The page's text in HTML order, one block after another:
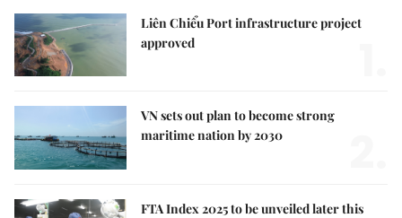
Liên Chiểu Port infrastructure project
approved
VN sets out plan to become strong
maritime nation by 2030
FTA Index 2025 to be unveiled later this